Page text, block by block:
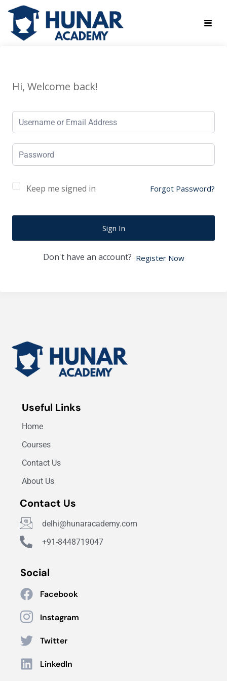
Hi, Welcome back!
Keep me signed in Forgot Password?
Sign In
Don't have an account? Register Now
Useful Links
Home
Courses
Contact Us
About Us
Contact Us
delhi@hunaracademy.com
+91-8448719047
Social
Facebook
Instagram
Twitter
LinkedIn